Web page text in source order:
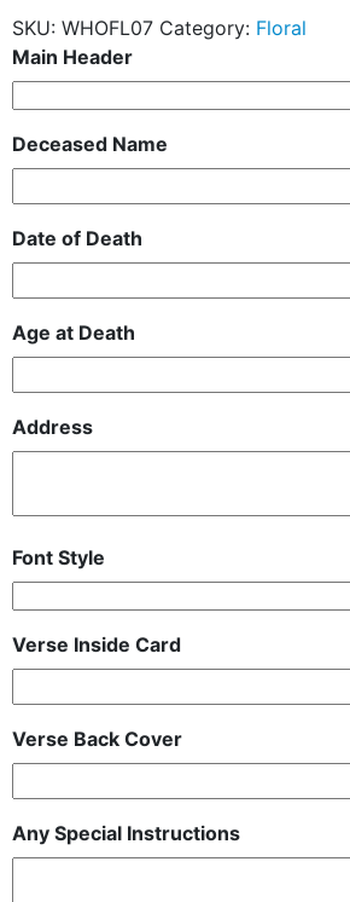
SKU: WHOFL07 Category: Floral
Main Header
Deceased Name
Date of Death
Age at Death
Address
Font Style
Verse Inside Card
Verse Back Cover
Any Special Instructions